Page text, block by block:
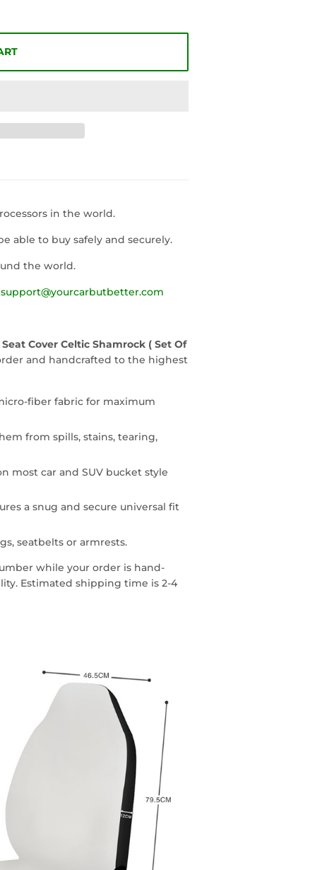
in the world.
able to buy safely and securely.
the world.
support@yourcarbutbetter.com
Cover Celtic Shamrock ( Set Of
and handcrafted to the highest
fiber fabric for maximum
from spills, stains, tearing,
most car and SUV bucket style
a snug and secure universal fit
seatbelts or armrests.
while your order is hand-
Estimated shipping time is 2-4